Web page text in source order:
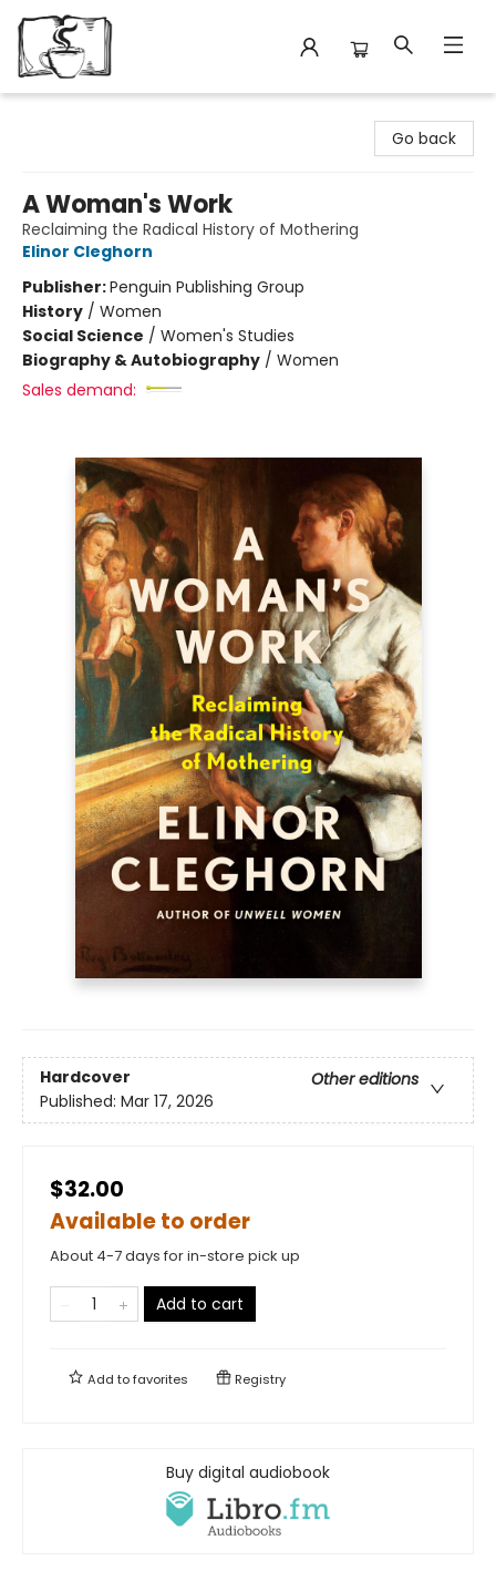
Go back
A Woman's Work
Reclaiming the Radical History of Mothering
Elinor Cleghorn
Publisher:Penguin Publishing Group
History / Women
Social Science / Women's Studies
Biography & Autobiography / Women
Sales demand:
Hardcover
Other editions
Published: Mar 17, 2026
$32.00
Available to order
About 4-7 days for in-store pick up
Add to cart
Add tofavorites Registry
Buy digital audiobook